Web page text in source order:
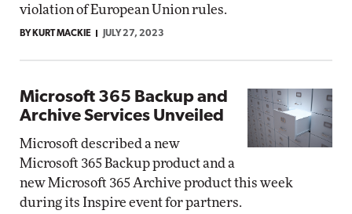
violation of European Union rules.
BY KURT MACKIE JULY 27, 2023
Microsoft 365 Backup and
Archive Services Unveiled
Microsoft described a new
Microsoft 365 Backup product and a
new Microsoft 365 Archive product this week
during its Inspire event for partners.